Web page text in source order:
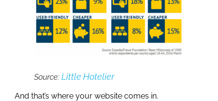
Source: Little Hotelier
And that’s where your website comes in.